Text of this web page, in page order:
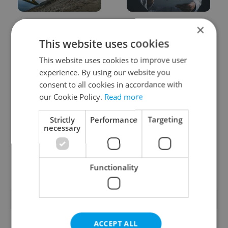
Czechia faces worst
water levels hit 44-year
prescription abroad? 10
EU countries now
Beyond the hospoda:
Prague’s new
generation of beer
PHOTOS: 45,000 take
part in Prague Pride
parade through Czech
capital
POPULAR ARTICLES
×
This website uses cookies
This website uses cookies to improve user
experience. By using our website you
consent to all cookies in accordance with
our Cookie Policy. Read more
Strictly
necessary
Performance Targeting
Functionality
ACCEPT ALL